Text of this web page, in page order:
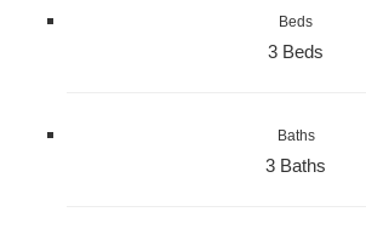
Beds
3 Beds
Baths
3 Baths